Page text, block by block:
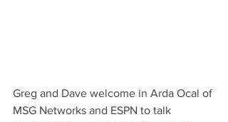
Greg and Dave welcome in Arda Ocal of
MSG Networks and ESPN to talk